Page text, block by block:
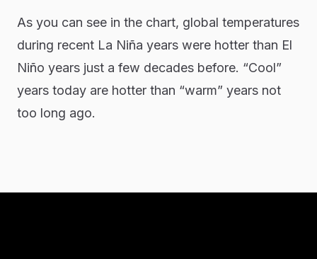
As you can see in the chart, global temperatures
during recent La Niña years were hotter than El
Niño years just a few decades before. “Cool”
years today are hotter than “warm” years not
too long ago.